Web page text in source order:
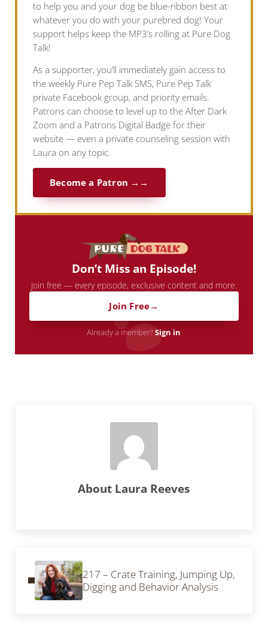
to help you and your dog be blue-ribbon best at
whatever you do with your purebred dog! Your
support helps keep the MP3’s rolling at Pure Dog
Talk!
As a supporter, you’ll immediately gain access to
the weekly Pure Pep Talk SMS, Pure Pep Talk
private Facebook group, and priority emails.
Patrons can choose to level up to the After Dark
Zoom and a Patrons Digital Badge for their
website — even a private counseling session with
Laura on any topic.
Become a Patron →
Don’t Miss an Episode!
Join free — every episode, exclusive content and more.
Join Free
Already a member?Sign in
About Laura Reeves
217 – Crate Training, Jumping Up,
Digging and Behavior Analysis